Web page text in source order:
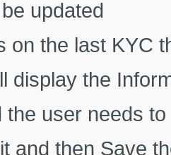
updated
on the last KYC
display the
the user needs
and then Save